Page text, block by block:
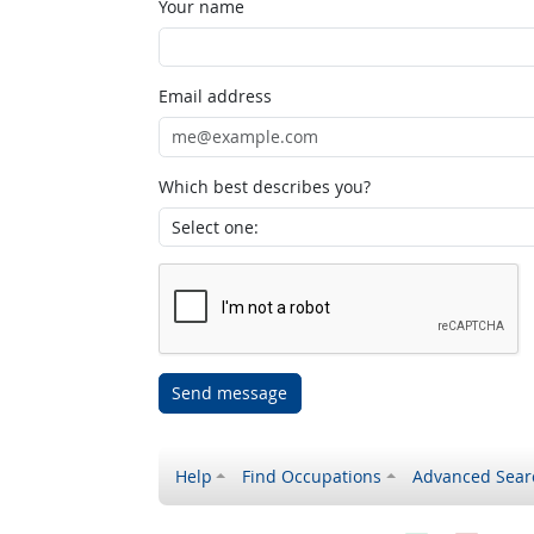
Your name
Email address
Which best describes you?
Send message
Help Find Occupations Advanced